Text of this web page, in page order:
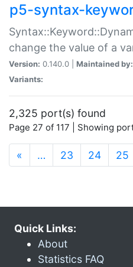
p5-syntax-
change the value of a
Version: 0.140.0 | Maintained by:
Variants:
2,325 port(s) found
Page 27 of 117 | Showing
« … 23 24 25
Quick Links:
About
Statistics FAQ